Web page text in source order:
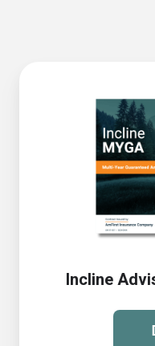
Incline